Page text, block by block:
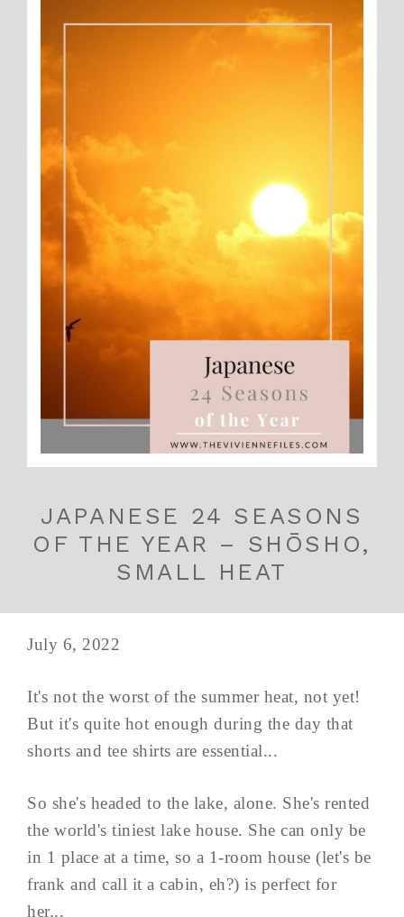
JAPANESE 24 SEASONS
OF THE YEAR – SHŌSHO,
SMALL HEAT
July 6, 2022
It's not the worst of the summer heat, not yet!
But it's quite hot enough during the day that
shorts and tee shirts are essential...
So she's headed to the lake, alone. She's rented
the world's tiniest lake house. She can only be
in 1 place at a time, so a 1-room house (let's be
frank and call it a cabin, eh?) is perfect for
her...